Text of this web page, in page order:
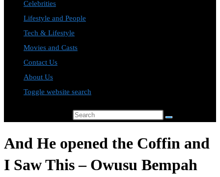
Celebrities
Lifestyle and People
Tech & Lifestyle
Movies and Casts
Contact Us
About Us
Toggle website search
And He opened the Coffin and
I Saw This – Owusu Bempah